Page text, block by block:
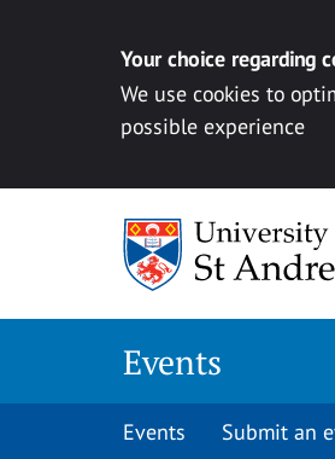
Your choice regarding
We use cookies to
possible experience
Events
Events Submit an